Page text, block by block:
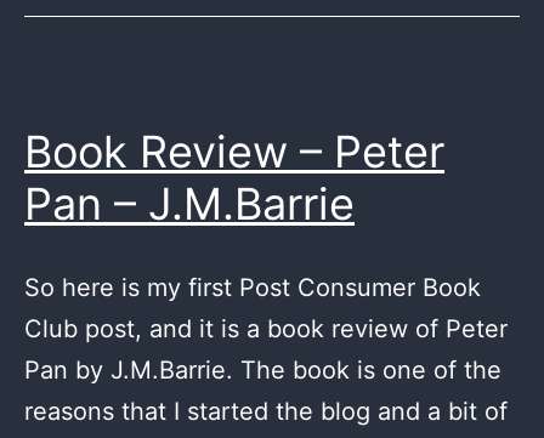
Robert
Book Review – Peter
Pan – J.M.Barrie
So here is my first Post Consumer Book
Club post, and it is a book review of Peter
Pan by J.M.Barrie. The book is one of the
reasons that I started the blog and a bit of